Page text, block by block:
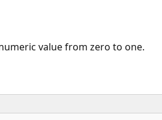
value from zero to one.